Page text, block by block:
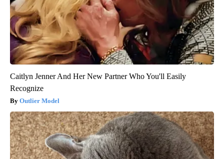
Caitlyn Jenner And Her New Partner Who You'll Easily
Recognize
Outlier Model